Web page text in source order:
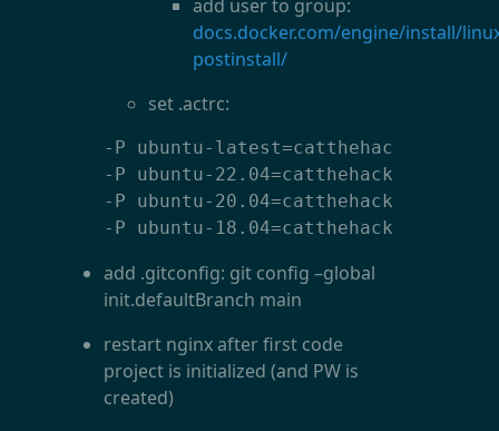
add user to group:
docs.docker.com/engine/install/
postinstall/
set .actrc:
-P ubuntu-latest=catthehacker/
-P ubuntu-22.04=catthehacker/
-P ubuntu-20.04=catthehacker/
-P ubuntu-18.04=catthehacker/
add .gitconfig: git config–global
init.defaultBranch main
restart nginx after first code
project is initialized (and PW is
created)